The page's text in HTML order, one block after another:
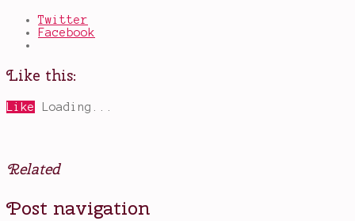
Twitter
Facebook
Like this:
Like Loading...
Related
Posted
in
Tagged
A
Post navigation